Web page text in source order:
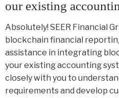
our existing
Absolutely! SEER Financial
blockchain financial
assistance in integrating
your existing accounting
closely with you to
requirements and develop